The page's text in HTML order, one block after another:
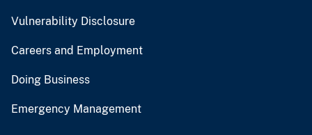
Vulnerability Disclosure
Careers and Employment
Doing Business
Emergency Management